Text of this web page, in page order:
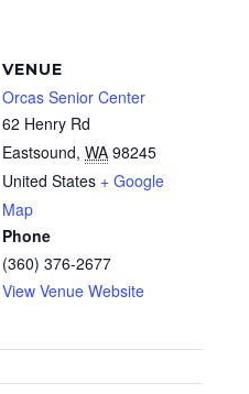
VENUE
Orcas Senior Center
62 Henry Rd
Eastsound, WA 98245
United States + Google
Map
Phone
(360) 376-2677
View Venue Website